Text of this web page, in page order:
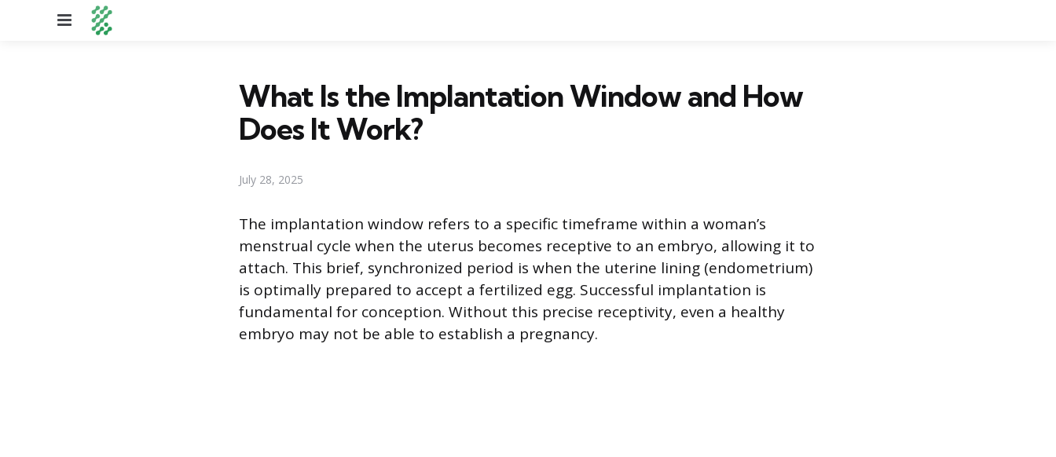
Menu
What Is the Implantation Window and How
Does It Work?
July 28, 2025
The implantation window refers to a specific timeframe within a woman’s
menstrual cycle when the uterus becomes receptive to an embryo, allowing it to
attach. This brief, synchronized period is when the uterine lining (endometrium)
is optimally prepared to accept a fertilized egg. Successful implantation is
fundamental for conception. Without this precise receptivity, even a healthy
embryo may not be able to establish a pregnancy.